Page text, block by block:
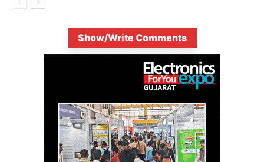
Show/Write Comments